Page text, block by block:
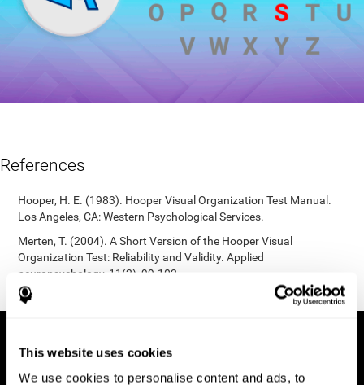
This website uses cookies
We use cookies to personalise content and ads, to
References
Hooper, H. E. (1983). Hooper Visual Organization Test Manual.
Los Angeles, CA: Western Psychological Services.
Merten, T. (2004). A Short Version of the Hooper Visual
Organization Test: Reliability and Validity. Applied
neuropsychology, 11(2), 99-102.
https://doi.org/10.1207/s15324826an1102_5